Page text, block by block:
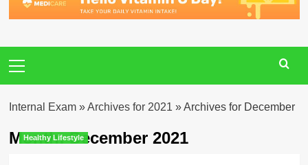
Menu
Internal Exam»Archives for 2021 »Archives for December
Month:December 2021
Healthy Lifestyle